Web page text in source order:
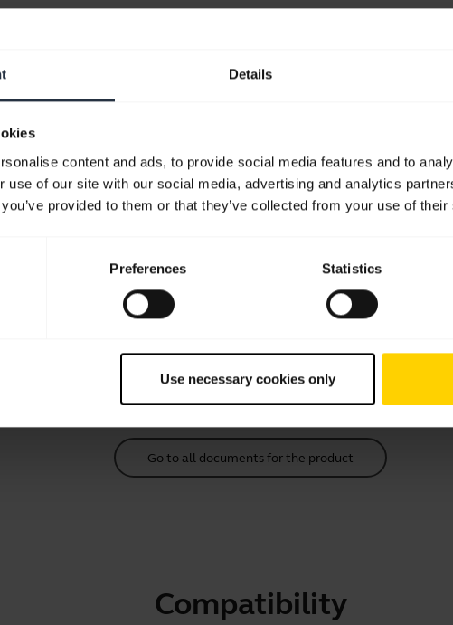
Details
content and ads, to provide social media features and to
use of our site with our social media, advertising and analytics
provided to them or that they’ve collected from your use of
Preferences Statistics
Use necessary cookies only
the Jabra Evolve 20 - USB-C/A, UC Mono
English
1.99 MB - pdf
Go to all documents for the product
Compatibility